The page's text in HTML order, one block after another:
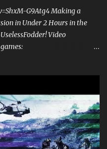
! Stream is live at
G9Atg4 Making a
in Under 2 Hours in the
Video
Arma 3 hostage rescue
hours. Sit back, ask your
Arma 3 missions with
perspective on hardcore,
my cohost BDGxGrim, a